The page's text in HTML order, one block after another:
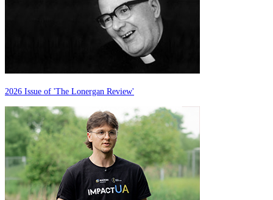
2026 Issue of 'The Lonergan Review'